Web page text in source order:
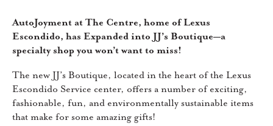
AutoJoyment at The Centre, home of Lexus
Escondido, has Expanded into JJ’s Boutique—a
specialty shop you won’t want to miss!
The new JJ’s Boutique, located in the heart of the Lexus
Escondido Service center, offers a number of exciting,
fashionable, fun, and environmentally sustainable items
that make for some amazing gifts!